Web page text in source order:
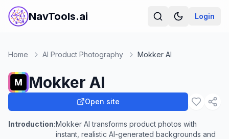
NavTools.ai Login
Home AI Product Photography Mokker AI
Mokker AI
Open site
Introduction:Mokker AI transforms product photos with
instant, realistic AI-generated backgrounds and